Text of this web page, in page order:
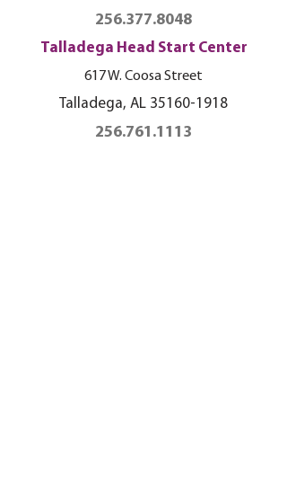
256.377.8048
Talladega Head Start Center
617 W. Coosa Street
Talladega, AL 35160-1918
256.761.1113